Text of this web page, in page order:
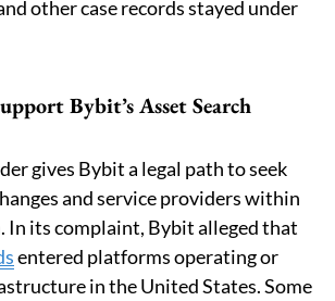
other case records stayed under
Bybit’s Asset Search
gives Bybit a legal path to seek
and service providers within
In its complaint, Bybit alleged that
entered platforms operating or
in the United States. Some